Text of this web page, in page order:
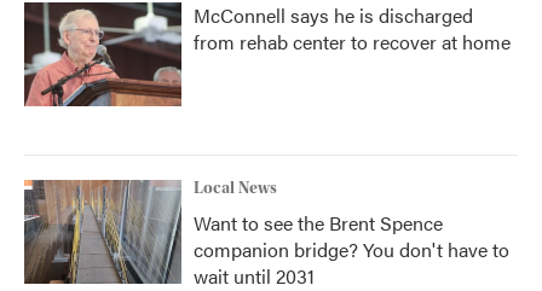
McConnell says he is discharged
from rehab center to recover at home
Local News
Want to see the Brent Spence
companion bridge? You don't have to
wait until 2031